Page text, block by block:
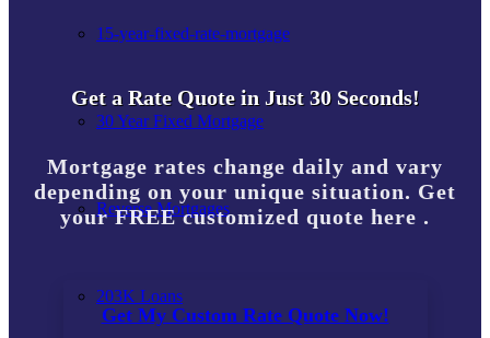
15-year-fixed-rate-mortgage
30 Year Fixed Mortgage
Reverse Mortgages
203K Loans
Get a Rate Quote in Just 30 Seconds!
Mortgage rates change daily and vary
depending on your unique situation. Get
your FREE customized quote here .
Get My Custom Rate Quote Now!